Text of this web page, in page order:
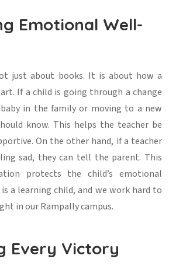
Emotional Well-
just about books. It is about how a
If a child is going through a change
in the family or moving to a new
know. This helps the teacher be
On the other hand, if a teacher
sad, they can tell the parent. This
protects the child’s emotional
a learning child, and we work hard to
in our Rampally campus.
Every Victory